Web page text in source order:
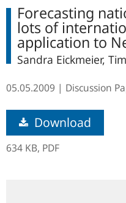
Forecasting
lots of
application to
Sandra Eickmeier,
05.05.2009 Discussion
Download
634 KB, PDF